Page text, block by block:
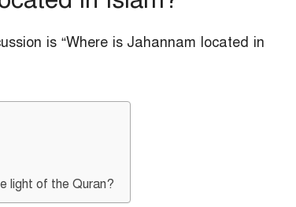
is “Where is Jahannam located in
light of the Quran?